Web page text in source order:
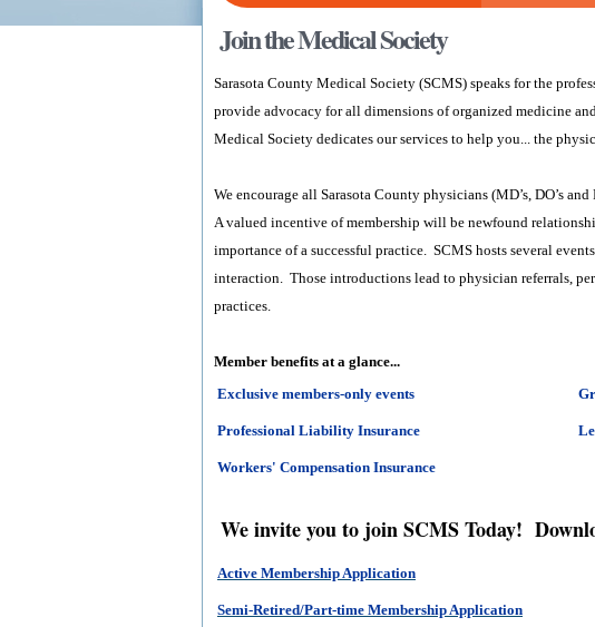
Join the Medical Society
Sarasota County Medical Society (SCMS) speaks for the
provide advocacy for all dimensions of organized medicine
Medical Society dedicates our services to help you... the
We encourage all Sarasota County physicians (MD’s, DO’s
A valued incentive of membership will be newfound
importance of a successful practice. SCMS hosts several
interaction. Those introductions lead to physician referrals,
practices.
Member benefits at a glance...
Exclusive members-only events
Professional Liability Insurance
Workers' Compensation Insurance
We invite you to join SCMS Today!
Active Membership Application
Semi-Retired/Part-time Membership Application